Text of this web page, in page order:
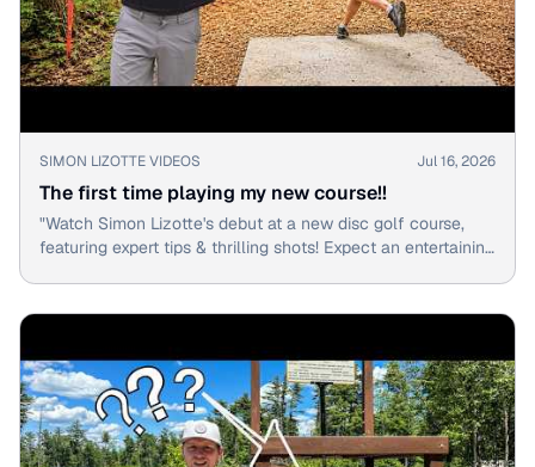
▶
SIMON LIZOTTE VIDEOS Jul 16, 2026
The first time playing my new course!!
"Watch Simon Lizotte's debut at a new disc golf course,
featuring expert tips & thrilling shots! Expect an entertaining